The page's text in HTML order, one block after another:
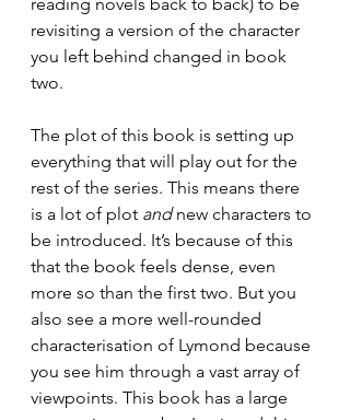
revisiting a version of the character
you left behind changed in book
two.
The plot of this book is setting up
everything that will play out for the
rest of the series. This means there
is a lot of plot and new characters to
be introduced. It’s because of this
that the book feels dense, even
more so than the first two. But you
also see a more well-rounded
characterisation of Lymond because
you see him through a vast array of
viewpoints. This book has a large